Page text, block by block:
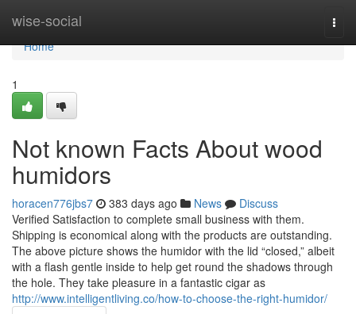
wise-social
Home
Home
1
Not known Facts About wood
humidors
horacen776jbs7 383 days ago News
Discuss
Verified Satisfaction to complete small business with them.
Shipping is economical along with the products are outstanding.
The above picture shows the humidor with the lid “closed,” albeit
with a flash gentle inside to help get round the shadows through
the hole. They take pleasure in a fantastic cigar as
http://www.intelligentliving.co/how-to-choose-the-right-humidor/